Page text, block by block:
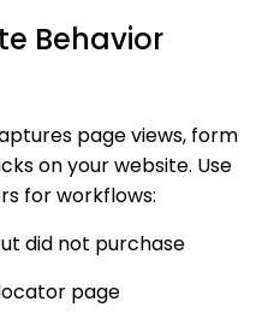
Behavior
page views, form
on your website. Use
for workflows:
did not purchase
page